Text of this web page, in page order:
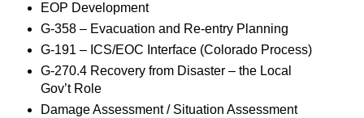
EOP Development
G-358 – Evacuation and Re-entry Planning
G-191 – ICS/EOC Interface (Colorado Process)
G-270.4 Recovery from Disaster – the Local
Gov’t Role
Damage Assessment / Situation Assessment